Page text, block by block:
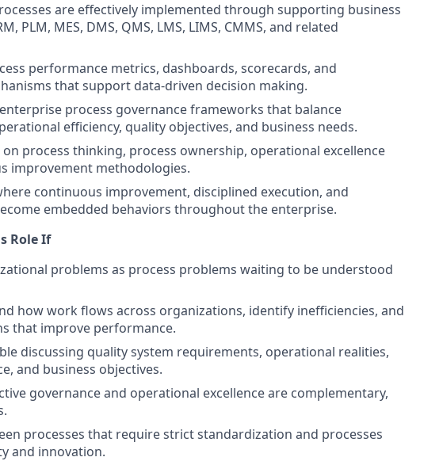
are effectively implemented through supporting business
PLM, MES, DMS, QMS, LMS, LIMS, CMMS, and related
performance metrics, dashboards, scorecards, and
that support data-driven decision making.
process governance frameworks that balance
efficiency, quality objectives, and business needs.
on process thinking, process ownership, operational excellence
improvement methodologies.
continuous improvement, disciplined execution, and
embedded behaviors throughout the enterprise.
Role If
problems as process problems waiting to be understood
how work flows across organizations, identify inefficiencies, and
that improve performance.
discussing quality system requirements, operational realities,
and business objectives.
governance and operational excellence are complementary,
processes that require strict standardization and processes
and innovation.